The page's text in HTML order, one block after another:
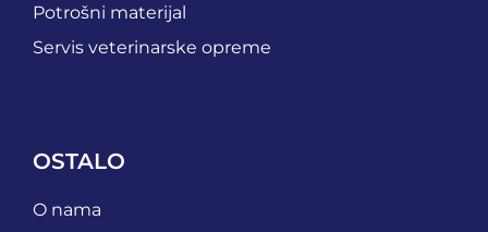
Potrošni materijal
Servis veterinarske opreme
OSTALO
O nama